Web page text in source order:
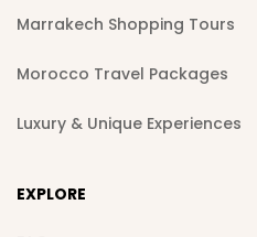
Marrakech Shopping Tours
Morocco Travel Packages
Luxury & Unique Experiences
EXPLORE